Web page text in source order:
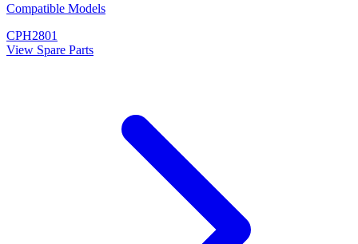
Compatible Models
CPH2801
View Spare Parts